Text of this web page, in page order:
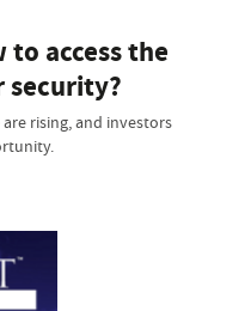
access the
rising, and investors